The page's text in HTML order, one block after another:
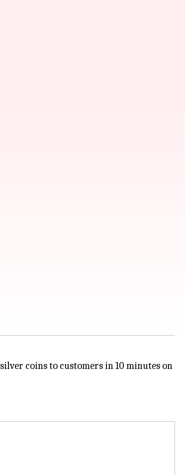
coins to customers in 10 minutes on